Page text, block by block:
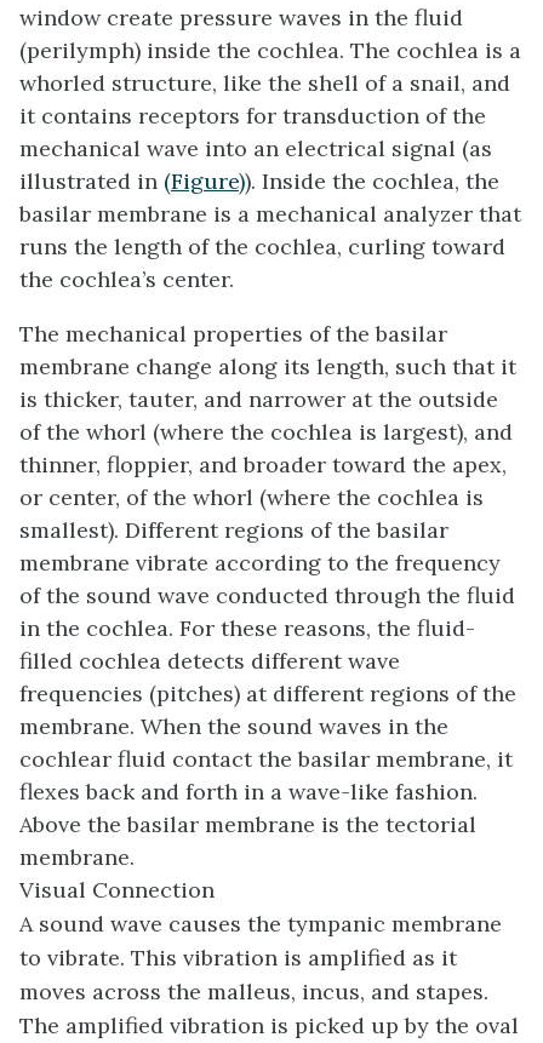
window create pressure waves in the fluid
(perilymph) inside the cochlea. The cochlea is a
whorled structure, like the shell of a snail, and
it contains receptors for transduction of the
mechanical wave into an electrical signal (as
illustrated in (Figure)). Inside the cochlea, the
basilar membrane is a mechanical analyzer that
runs the length of the cochlea, curling toward
the cochlea’s center.
The mechanical properties of the basilar
membrane change along its length, such that it
is thicker, tauter, and narrower at the outside
of the whorl (where the cochlea is largest), and
thinner, floppier, and broader toward the apex,
or center, of the whorl (where the cochlea is
smallest). Different regions of the basilar
membrane vibrate according to the frequency
of the sound wave conducted through the fluid
in the cochlea. For these reasons, the fluid-
filled cochlea detects different wave
frequencies (pitches) at different regions of the
membrane. When the sound waves in the
cochlear fluid contact the basilar membrane, it
flexes back and forth in a wave-like fashion.
Above the basilar membrane is the tectorial
membrane.
Visual Connection
A sound wave causes the tympanic membrane
to vibrate. This vibration is amplified as it
moves across the malleus, incus, and stapes.
The amplified vibration is picked up by the oval